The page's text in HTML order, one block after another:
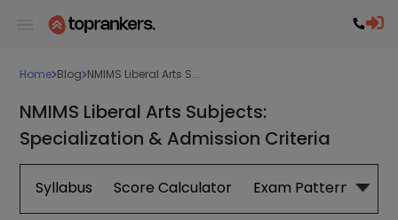
Home Blog NMIMS Liberal Arts S...
NMIMS Liberal Arts Subjects:
Specialization & Admission Criteria
Syllabus Score Calculator Exam Pattern